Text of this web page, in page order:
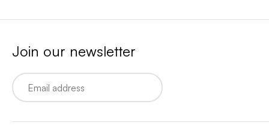
Join our newsletter
Email